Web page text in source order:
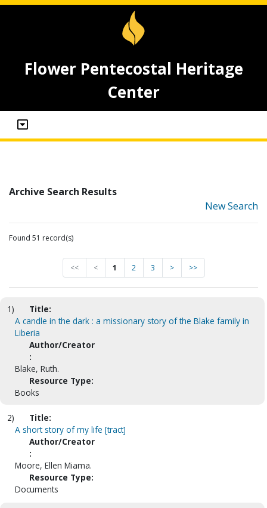
Flower Pentecostal Heritage
Center
Archive Search Results
New Search
Found 51 record(s)
<< < 1 2 3 > >>
1)
Title:
A candle in the dark : a missionary story of the Blake family in
Liberia
Author/Creator
:
Blake, Ruth.
Resource Type:
Books
2)
Title:
A short story of my life [tract]
Author/Creator
:
Moore, Ellen Miama.
Resource Type:
Documents